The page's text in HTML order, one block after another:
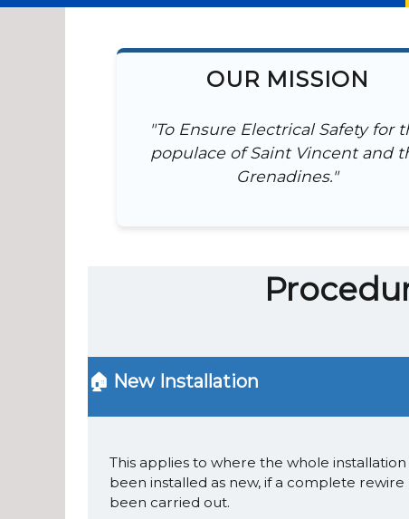
OUR MISSION
"To Ensure Electrical Safety for
populace of Saint Vincent and
Grenadines."
🏠 New Installation
This applies to where the whole installation
been installed as new, if a complete rewire
been carried out.